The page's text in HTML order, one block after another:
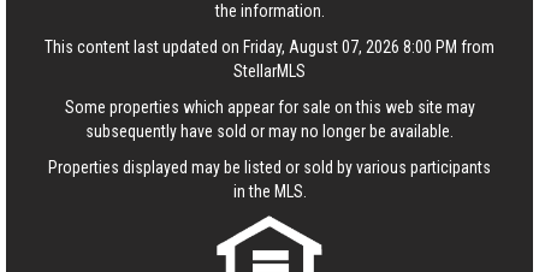
the information.
This content last updated on Friday, August 07, 2026 8:00 PM from
StellarMLS
Some properties which appear for sale on this web site may
subsequently have sold or may no longer be available.
Properties displayed may be listed or sold by various participants
in the MLS.